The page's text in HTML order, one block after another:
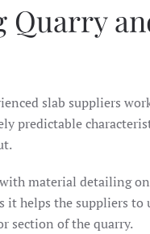
Quarry
slab suppliers
material detailing
helps the suppliers
section of the quarry.